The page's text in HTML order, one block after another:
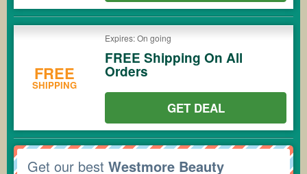
FREE
SHIPPING
Expires: On going
FREE Shipping On All
Orders
GET DEAL
Get our best Westmore Beauty